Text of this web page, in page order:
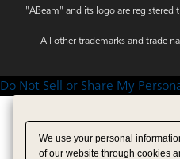
"ABeam" and its logo are
All other trademarks and trade
Do Not Sell or Share My
We use your personal
of our website through cookies